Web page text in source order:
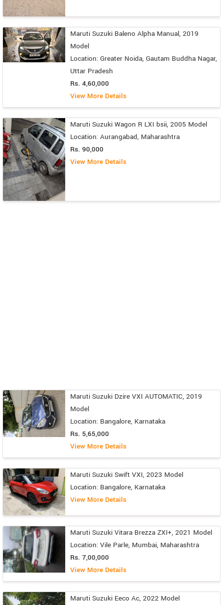
Maruti Suzuki Baleno Alpha Manual, 2019
Model
Location: Greater Noida, Gautam Buddha Nagar,
Uttar Pradesh
Rs. 4,60,000
View More Details
Maruti Suzuki Wagon R LXI bsii, 2005 Model
Location: Aurangabad, Maharashtra
Rs. 90,000
View More Details
Maruti Suzuki Dzire VXI AUTOMATIC, 2019
Model
Location: Bangalore, Karnataka
Rs. 5,65,000
View More Details
Maruti Suzuki Swift VXI, 2023 Model
Location: Bangalore, Karnataka
View More Details
Maruti Suzuki Vitara Brezza ZXI+, 2021 Model
Location: Vile Parle, Mumbai, Maharashtra
Rs. 7,00,000
View More Details
Maruti Suzuki Eeco Ac, 2022 Model